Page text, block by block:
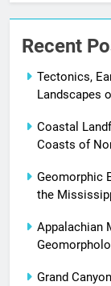
Recent
Tectonics,
Landscapes
Coastal
Coasts of
Geomorphic
the
Appalachian
Grand